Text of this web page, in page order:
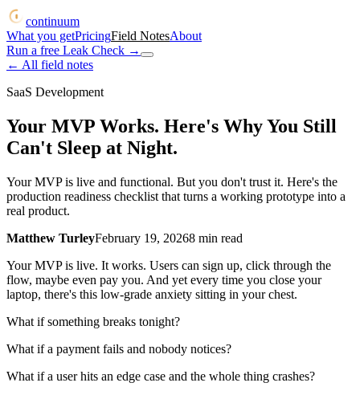
continuum
What you getPricingField NotesAbout
Run a free Leak Check →
← All field notes
SaaS Development
Your MVP Works. Here's Why You Still
Can't Sleep at Night.
Your MVP is live and functional. But you don't trust it. Here's the
production readiness checklist that turns a working prototype into a
real product.
Matthew TurleyFebruary 19, 20268 min read
Your MVP is live. It works. Users can sign up, click through the
flow, maybe even pay you. And yet every time you close your
laptop, there's this low-grade anxiety sitting in your chest.
What if something breaks tonight?
What if a payment fails and nobody notices?
What if a user hits an edge case and the whole thing crashes?